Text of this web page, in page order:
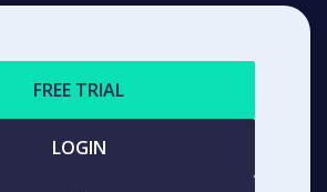
FREE TRIAL
LOGIN